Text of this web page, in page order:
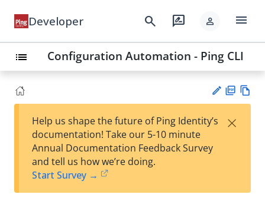
Developer search rate_review person menu
list Configuration Automation - Ping CLI
est
t
F
Help us shape the future of Ping Identity’s
documentation! Take our 5-10 minute
Annual Documentation Feedback Survey
and tell us how we’re doing.
Start Survey →
×